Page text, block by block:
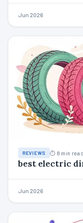
Jun 2026
REVIEWS ⏱ 8 min read
best electric
Jun 2026